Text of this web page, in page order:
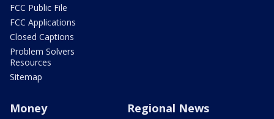
FCC Public File
FCC Applications
Closed Captions
Problem Solvers
Resources
Sitemap
Money Regional News